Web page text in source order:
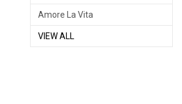
Amore La Vita
VIEW ALL